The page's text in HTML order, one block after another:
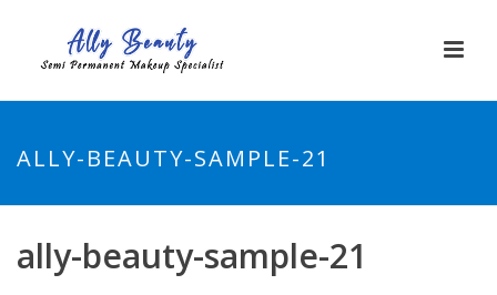
ALLY-BEAUTY-SAMPLE-21
ally-beauty-sample-21